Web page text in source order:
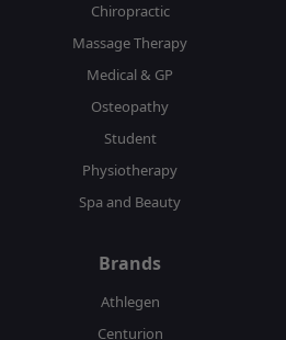
Chiropractic
Massage Therapy
Medical & GP
Osteopathy
Student
Physiotherapy
Spa and Beauty
Brands
Athlegen
Centurion